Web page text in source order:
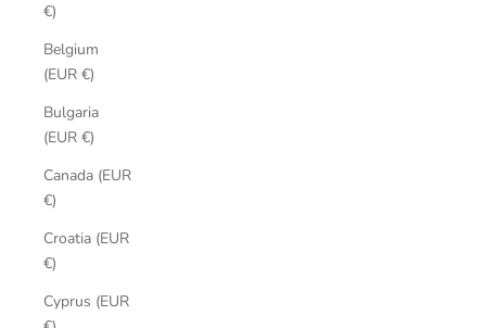
€)
Belgium
(EUR €)
Bulgaria
(EUR €)
Canada (EUR
€)
Croatia (EUR
€)
Cyprus (EUR